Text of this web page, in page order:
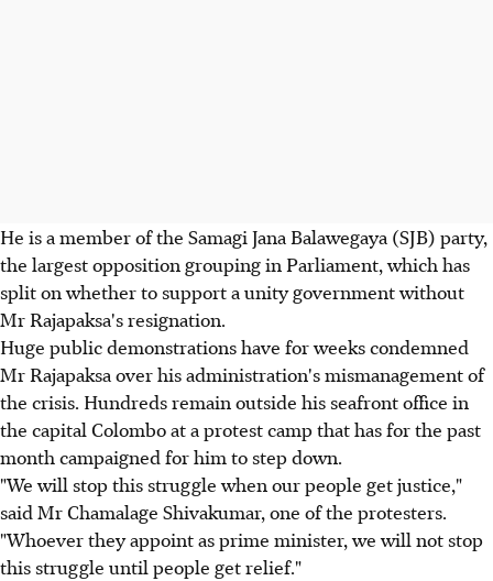
He is a member of the Samagi Jana Balawegaya (SJB) party,
the largest opposition grouping in Parliament, which has
split on whether to support a unity government without
Mr Rajapaksa's resignation.
Huge public demonstrations have for weeks condemned
Mr Rajapaksa over his administration's mismanagement of
the crisis. Hundreds remain outside his seafront office in
the capital Colombo at a protest camp that has for the past
month campaigned for him to step down.
"We will stop this struggle when our people get justice,"
said Mr Chamalage Shivakumar, one of the protesters.
"Whoever they appoint as prime minister, we will not stop
this struggle until people get relief."